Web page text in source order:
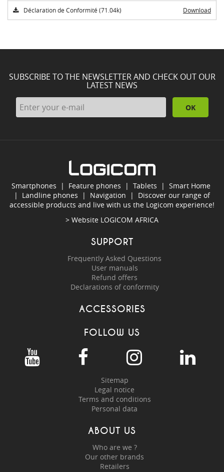
Déclaration de Conformité (71.04k) Download
SUBSCRIBE TO THE NEWSLETTER AND CHECK OUT OUR
LATEST NEWS
OK
Smartphones | Feature phones | Tablets | Smart Home
| Landline phones | Navigation | Discover our range of
accessible products and live with us the Logicom experience!
> Website LOGICOM AFRICA
SUPPORT
Frequently Asked Questions
User manuals
Refund offers
Declarations of conformity
ACCESSORIES
FOLLOW US
Sitemap
Legal notice
Terms and conditions
Personal data
ABOUT US
Who are we ?
Our other brands
Retailers